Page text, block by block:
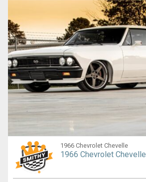
1966 Chevrolet Chevelle
1966 Chevrolet Chevelle